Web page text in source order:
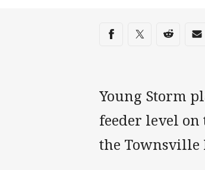
Share on social
Share via Facebook
Share via Twitter
Share
Young Storm
feeder level on
the Townsville